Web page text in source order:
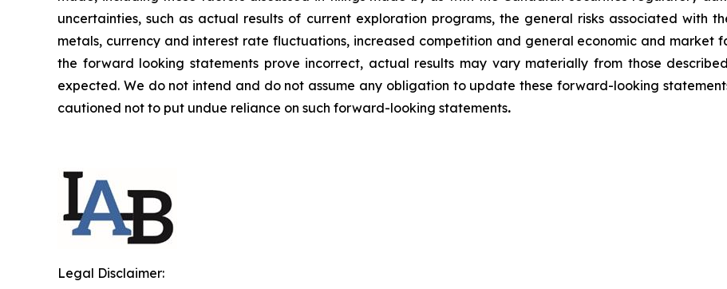
uncertainties, such as actual results of current exploration programs, the general risks associated with
metals, currency and interest rate fluctuations, increased competition and general economic and market
the forward looking statements prove incorrect, actual results may vary materially from those
expected. We do not intend and do not assume any obligation to update these forward-looking
cautioned not to put undue reliance on such forward-looking statements.
Legal Disclaimer: